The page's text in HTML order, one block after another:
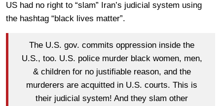
US had no right to “slam” Iran’s judicial system using
the hashtag “black lives matter”.
The U.S. gov. commits oppression inside the
U.S., too. U.S. police murder black women, men,
& children for no justifiable reason, and the
murderers are acquitted in U.S. courts. This is
their judicial system! And they slam other